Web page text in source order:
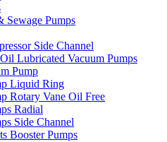
Sewage Pumps
Side Channel
Lubricated Vacuum Pumps
Pump
Liquid Ring
Rotary Vane Oil Free
Radial
Side Channel
Booster Pumps